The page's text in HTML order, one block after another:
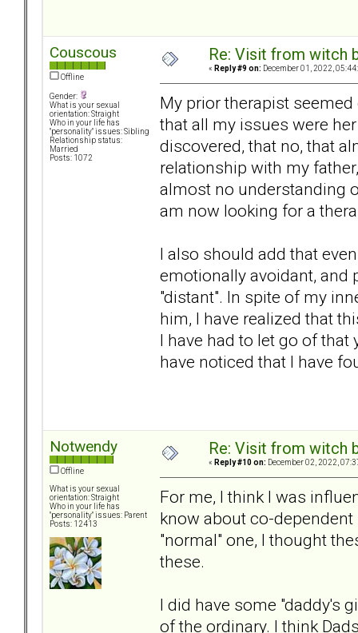
Couscous
Offline
Gender:
What is your sexual
orientation: Straight
Who in your life has
"personality" issues: Sibling
Relationship status:
Married
Posts: 1072
Re: Visit from witch
« Reply #9 on: December 01, 2022,
My prior therapist
that all my issues were
discovered, that no, that
relationship with my
almost no understanding
am now looking for a
I also should add that
emotionally avoidant, and
"distant". In spite of my
him, I have realized that
I have had to let go of
have noticed that I have
Notwendy
Offline
What is your sexual
orientation: Straight
Who in your life has
"personality" issues: Parent
Posts: 12413
Re: Visit from witch
« Reply #10 on: December 02, 2022,
For me, I think I was
know about co-
"normal" one, I thought
these.
I did have some "daddy's
of the ordinary. I think